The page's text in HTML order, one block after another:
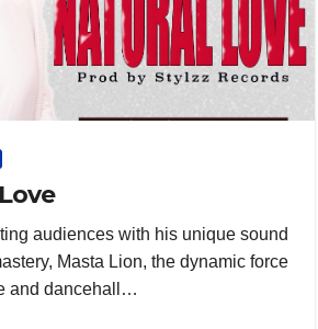
audiences with his unique sound
Masta Lion, the dynamic force
and dancehall…